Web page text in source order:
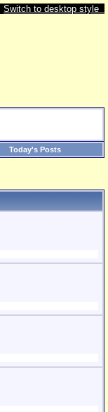
Switch to desktop style
Today's Posts